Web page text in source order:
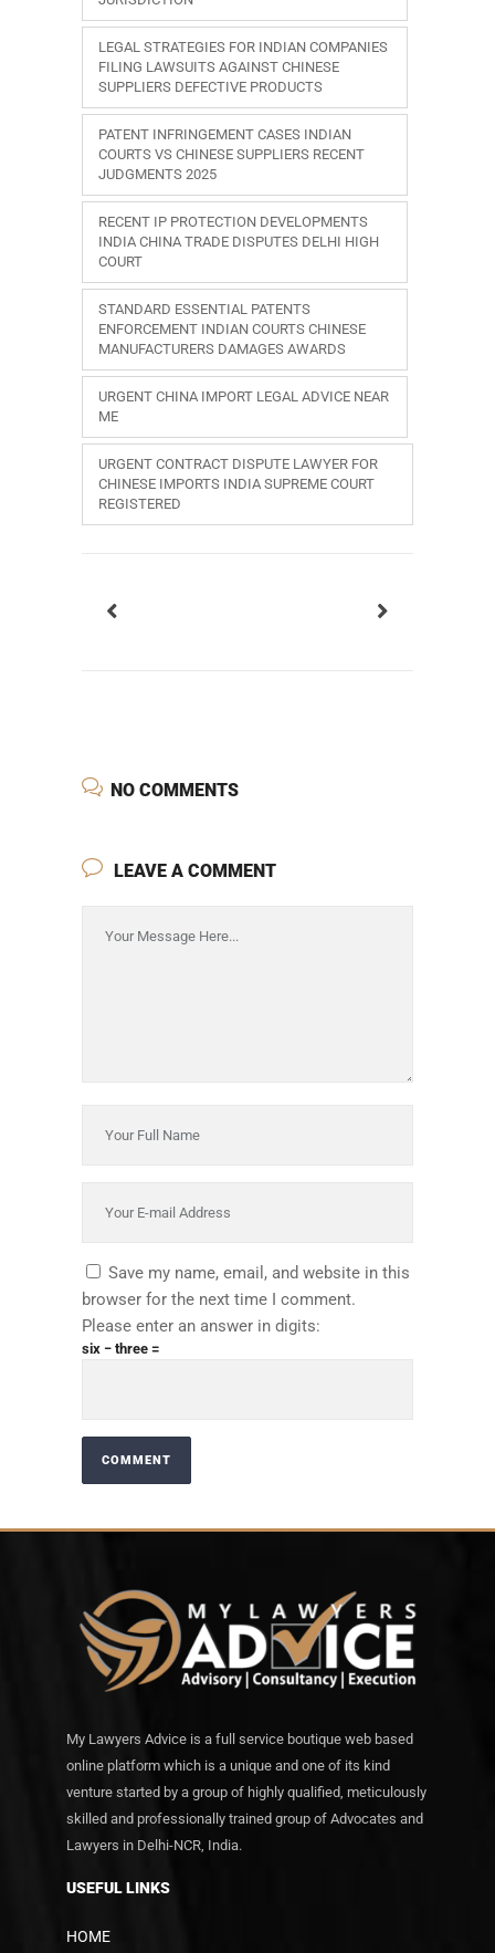
LEGAL STRATEGIES FOR INDIAN COMPANIES
FILING LAWSUITS AGAINST CHINESE
SUPPLIERS DEFECTIVE PRODUCTS
PATENT INFRINGEMENT CASES INDIAN
COURTS VS CHINESE SUPPLIERS RECENT
JUDGMENTS 2025
RECENT IP PROTECTION DEVELOPMENTS
INDIA CHINA TRADE DISPUTES DELHI HIGH
COURT
STANDARD ESSENTIAL PATENTS
ENFORCEMENT INDIAN COURTS CHINESE
MANUFACTURERS DAMAGES AWARDS
URGENT CHINA IMPORT LEGAL ADVICE NEAR
ME
URGENT CONTRACT DISPUTE LAWYER FOR
CHINESE IMPORTS INDIA SUPREME COURT
REGISTERED
NO COMMENTS
LEAVE A COMMENT
Save my name, email, and website in this
browser for the next time I comment.
Please enter an answer in digits:
six − three =
My Lawyers Advice is a full service boutique web based
online platform which is a unique and one of its kind
venture started by a group of highly qualified, meticulously
skilled and professionally trained group of Advocates and
Lawyers in Delhi-NCR, India.
USEFUL LINKS
HOME